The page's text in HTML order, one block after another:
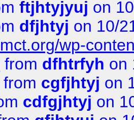
ftjhtyjyuj on
dfjhtyj on 10/
wp-
from dfhtrfyh on
from cgfjhtyj on
cdfgjhtyj on